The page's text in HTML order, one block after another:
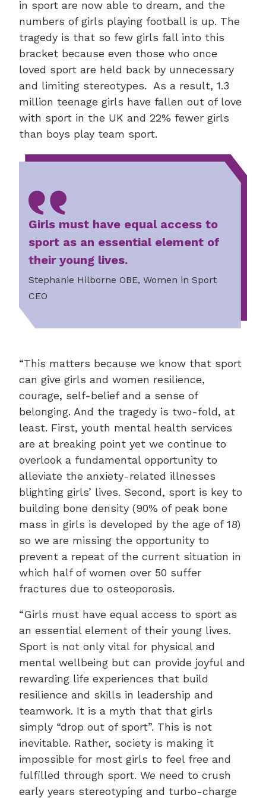
in sport are now able to dream, and the
numbers of girls playing football is up. The
tragedy is that so few girls fall into this
bracket because even those who once
loved sport are held back by unnecessary
and limiting stereotypes. As a result, 1.3
million teenage girls have fallen out of love
with sport in the UK and 22% fewer girls
than boys play team sport.
Girls must have equal access to
sport as an essential element of
their young lives.
Stephanie Hilborne OBE, Women in Sport
CEO
“This matters because we know that sport
can give girls and women resilience,
courage, self-belief and a sense of
belonging. And the tragedy is two-fold, at
least. First, youth mental health services
are at breaking point yet we continue to
overlook a fundamental opportunity to
alleviate the anxiety-related illnesses
blighting girls’ lives. Second, sport is key to
building bone density (90% of peak bone
mass in girls is developed by the age of 18)
so we are missing the opportunity to
prevent a repeat of the current situation in
which half of women over 50 suffer
fractures due to osteoporosis.
“Girls must have equal access to sport as
an essential element of their young lives.
Sport is not only vital for physical and
mental wellbeing but can provide joyful and
rewarding life experiences that build
resilience and skills in leadership and
teamwork. It is a myth that that girls
simply “drop out of sport”. This is not
inevitable. Rather, society is making it
impossible for most girls to feel free and
fulfilled through sport. We need to crush
early years stereotyping and turbo-charge